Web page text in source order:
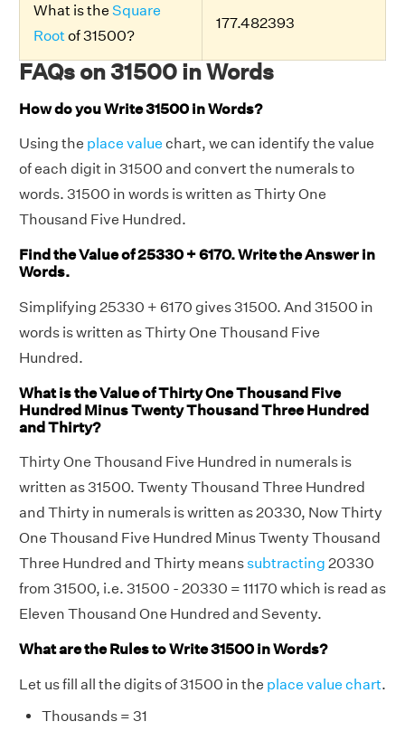
What is the Square
Root of 31500?
177.482393
FAQs on 31500 in Words
How do you Write 31500 in Words?
Using the place value chart, we can identify the value
of each digit in 31500 and convert the numerals to
words. 31500 in words is written as Thirty One
Thousand Five Hundred.
Find the Value of 25330 + 6170. Write the Answer in
Words.
Simplifying 25330 + 6170 gives 31500. And 31500 in
words is written as Thirty One Thousand Five
Hundred.
What is the Value of Thirty One Thousand Five
Hundred Minus Twenty Thousand Three Hundred
and Thirty?
Thirty One Thousand Five Hundred in numerals is
written as 31500. Twenty Thousand Three Hundred
and Thirty in numerals is written as 20330, Now Thirty
One Thousand Five Hundred Minus Twenty Thousand
Three Hundred and Thirty meanssubtracting 20330
from 31500, i.e. 31500 - 20330 = 11170 which is read as
Eleven Thousand One Hundred and Seventy.
What are the Rules to Write 31500 in Words?
Let us fill all the digits of 31500 in the place value chart.
Thousands = 31